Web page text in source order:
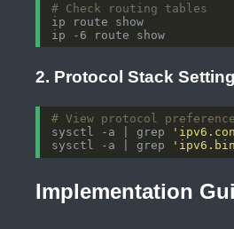
# Check routing tables
2. Protocol Stack
# View protocol
sysctl -a | grep
sysctl -a | grep
Implementation